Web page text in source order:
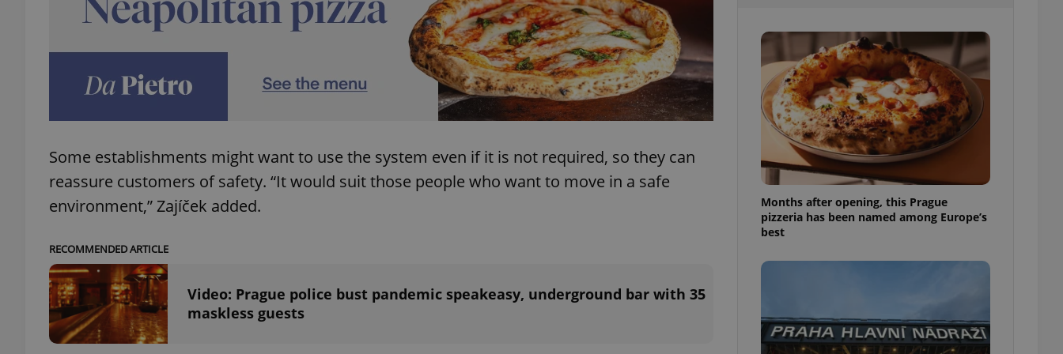
Some establishments might want to use the system even if it is not required, so they can
reassure customers of safety. “It would suit those people who want to move in a safe
environment,” Zajíček added.
RECOMMENDED ARTICLE
Video: Prague police bust pandemic speakeasy, underground bar with 35
maskless guests
Months after opening, this Prague
pizzeria has been named among Europe’s
best
.www.expats.cz
minutes
PHP language. This is a general purpose identifier
used to maintain user session variables. It is
normally a random generated number, how it is
used can be specific to the site, but a good
example is maintaining a logged-in status for a
user between pages.
exprt
.expats.cz 6 months
This cookie is used to allow for long-term sign-ins
on Expats.cz. It is necessary to ensure a
comfortable user experience and maintain access
to key services without requiring unnecessary
This cookie name is associated with Google Universal Analytics - which is a
significant update to Google's more commonly used analytics service. This
number as a client identifier. It is included in each page request in a site and
_ga_LSHBD1S1X4
.expats.cz This cookie is used by Google Analytics to persist session state.
Used by Facebook to deliver a series of advertisement products such as real time